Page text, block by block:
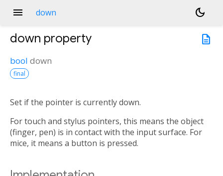
menu down
dark_mode
description
down property
bool down
final
Set if the pointer is currently down.
For touch and stylus pointers, this means the object
(finger, pen) is in contact with the input surface. For
mice, it means a button is pressed.